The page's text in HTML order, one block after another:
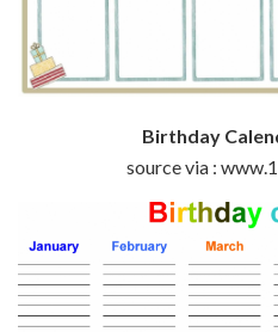
Birthday
source via :